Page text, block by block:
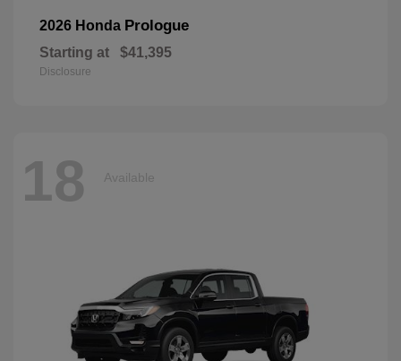
2026 Honda Prologue
Starting at $41,395
Disclosure
18 Available